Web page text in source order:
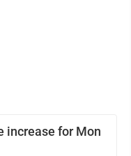
increase for Mon